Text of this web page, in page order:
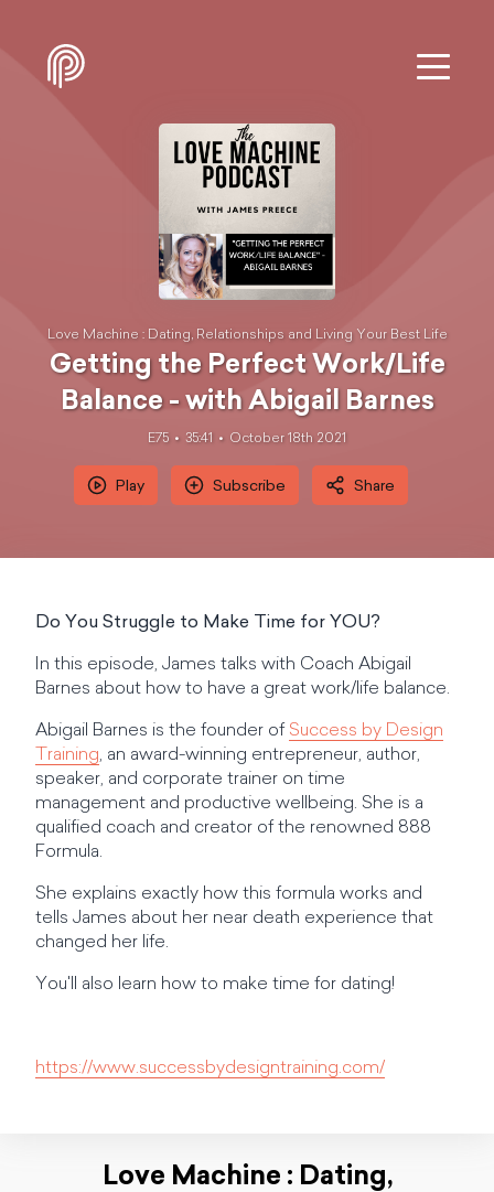
Love Machine : Dating, Relationships and Living Your Best Life
Getting the Perfect Work/Life
Balance - with Abigail Barnes
E75 35:41 October 18th 2021
Play Subscribe Share
Do You Struggle to Make Time for YOU?
In this episode, James talks with Coach Abigail
Barnes about how to have a great work/life balance.
Abigail Barnes is the founder of Success by Design
Training, an award-winning entrepreneur, author,
speaker, and corporate trainer on time
management and productive wellbeing. She is a
qualified coach and creator of the renowned 888
Formula.
She explains exactly how this formula works and
tells James about her near death experience that
changed her life.
You'll also learn how to make time for dating!
https://www.successbydesigntraining.com/
Love Machine : Dating,